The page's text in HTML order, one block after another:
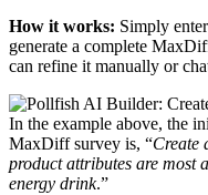
How it works: Simply
generate a complete
can refine it manually or
In the example above, the
MaxDiff survey is, “Create
product attributes are most
energy drink.”